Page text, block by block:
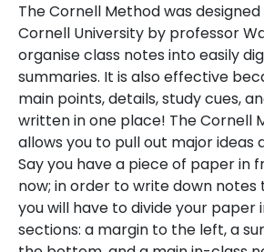
The Cornell Method was
Cornell University by professor
organise class notes into easily
summaries. It is also effective
main points, details, study cues,
written in one place! The Cornell
allows you to pull out major ideas
Say you have a piece of paper in
now; in order to write down notes
you will have to divide your paper
sections: a margin to the left, a